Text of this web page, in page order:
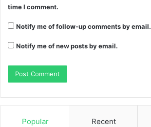
time I comment.
Notify me of follow-up comments by email.
Notify me of new posts by email.
Popular Recent